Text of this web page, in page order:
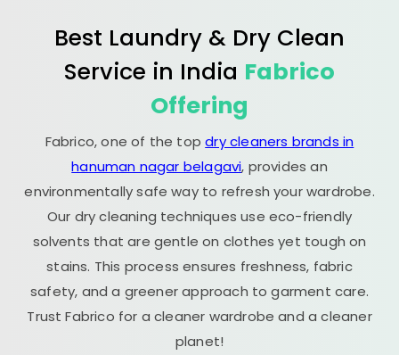
Best Laundry & Dry Clean
Service in India Fabrico
Offering
Fabrico, one of the topdry cleaners brands in
hanuman nagar belagavi, provides an
environmentally safe way to refresh your wardrobe.
Our dry cleaning techniques use eco-friendly
solvents that are gentle on clothes yet tough on
stains. This process ensures freshness, fabric
safety, and a greener approach to garment care.
Trust Fabrico for a cleaner wardrobe and a cleaner
planet!